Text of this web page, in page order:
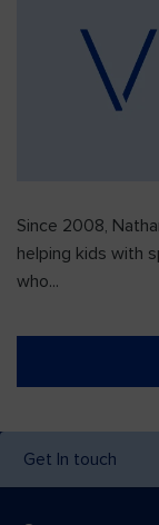
Since 2008,
helping kids with
who...
Get In touch